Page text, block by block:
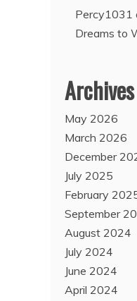
Percy1031
Dreams to
Archives
May 2026
March 2026
December
July 2025
February
September
August 2024
July 2024
June 2024
April 2024